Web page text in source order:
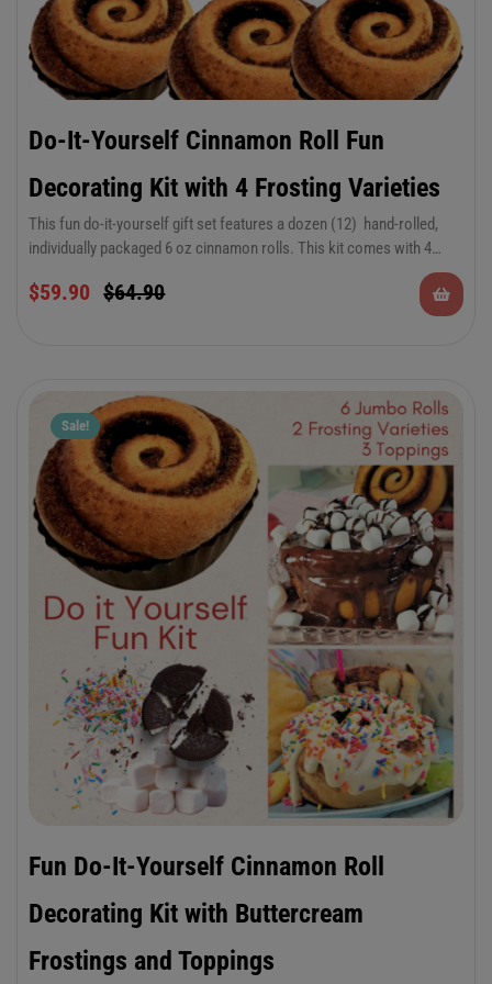
Do-It-Yourself Cinnamon Roll Fun
Decorating Kit with 4 Frosting Varieties
This fun do-it-yourself gift set features a dozen (12) hand-rolled,
individually packaged 6 oz cinnamon rolls. This kit comes with 4
Buttercream frosting, (1) 4 oz container of our Classic Vanilla
$64.90
$59.90
Sale!
Fun Do-It-Yourself Cinnamon Roll
Decorating Kit with Buttercream
Frostings and Toppings